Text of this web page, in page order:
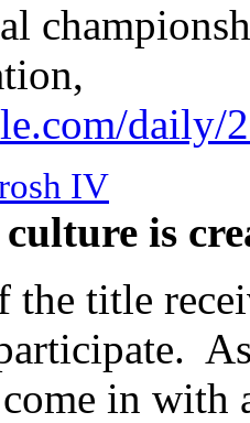
daily/
IV
is
the title
in with